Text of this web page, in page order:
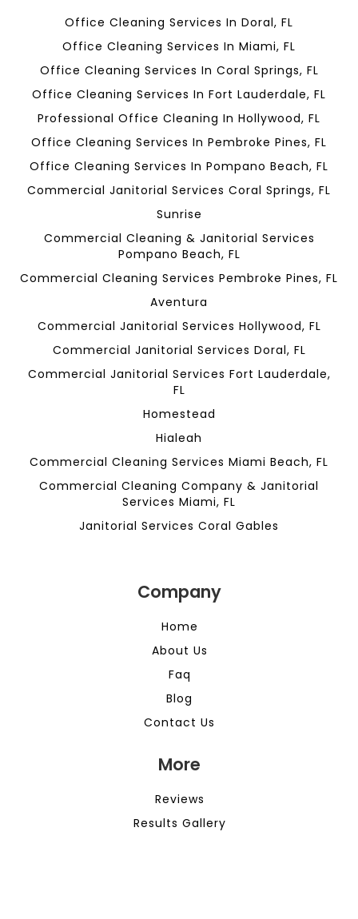
Office Cleaning Services In Doral, FL
Office Cleaning Services In Miami, FL
Office Cleaning Services In Coral Springs, FL
Office Cleaning Services In Fort Lauderdale, FL
Professional Office Cleaning In Hollywood, FL
Office Cleaning Services In Pembroke Pines, FL
Office Cleaning Services In Pompano Beach, FL
Commercial Janitorial Services Coral Springs, FL
Sunrise
Commercial Cleaning & Janitorial Services
Pompano Beach, FL
Commercial Cleaning Services Pembroke Pines, FL
Aventura
Commercial Janitorial Services Hollywood, FL
Commercial Janitorial Services Doral, FL
Commercial Janitorial Services Fort Lauderdale,
FL
Homestead
Hialeah
Commercial Cleaning Services Miami Beach, FL
Commercial Cleaning Company & Janitorial
Services Miami, FL
Janitorial Services Coral Gables
Company
Home
About Us
Faq
Blog
Contact Us
More
Reviews
Results Gallery